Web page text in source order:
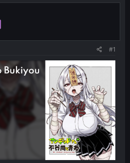
r
t
#1